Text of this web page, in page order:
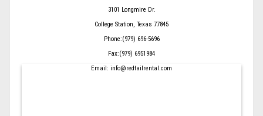
3101 Longmire Dr.
College Station, Texas 77845
Phone:(979) 696-5696
Fax:(979) 6951984
Email: info@redtailrental.com